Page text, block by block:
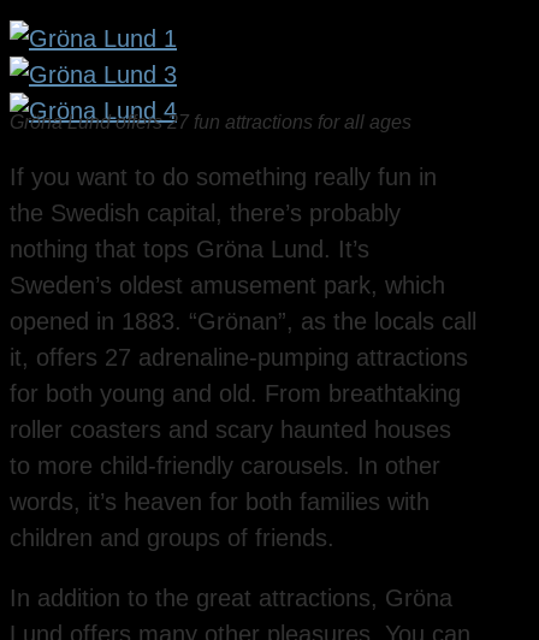
Gröna Lund offers 27 fun attractions for all ages
If you want to do something really fun in
the Swedish capital, there’s probably
nothing that tops Gröna Lund. It’s
Sweden’s oldest amusement park, which
opened in 1883. “Grönan”, as the locals call
it, offers 27 adrenaline-pumping attractions
for both young and old. From breathtaking
roller coasters and scary haunted houses
to more child-friendly carousels. In other
words, it’s heaven for both families with
children and groups of friends.
In addition to the great attractions, Gröna
Lund offers many other pleasures. You can